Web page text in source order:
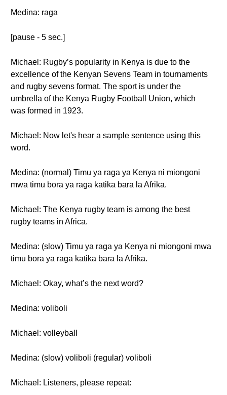
Medina: raga
[pause - 5 sec.]
Michael: Rugby’s popularity in Kenya is due to the
excellence of the Kenyan Sevens Team in tournaments
and rugby sevens format. The sport is under the
umbrella of the Kenya Rugby Football Union, which
was formed in 1923.
Michael: Now let's hear a sample sentence using this
word.
Medina: (normal) Timu ya raga ya Kenya ni miongoni
mwa timu bora ya raga katika bara la Afrika.
Michael: The Kenya rugby team is among the best
rugby teams in Africa.
Medina: (slow) Timu ya raga ya Kenya ni miongoni mwa
timu bora ya raga katika bara la Afrika.
Michael: Okay, what’s the next word?
Medina: voliboli
Michael: volleyball
Medina: (slow) voliboli (regular) voliboli
Michael: Listeners, please repeat: